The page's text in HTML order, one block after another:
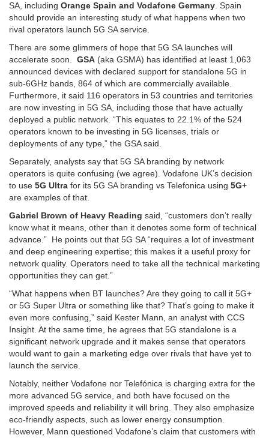
SA, including Orange Spain and Vodafone Germany. Spain
should provide an interesting study of what happens when two
rival operators launch 5G SA service.
There are some glimmers of hope that 5G SA launches will
accelerate soon. GSA (aka GSMA) has identified at least 1,063
announced devices with declared support for standalone 5G in
sub-6GHz bands, 864 of which are commercially available.
Furthermore, it said 116 operators in 53 countries and territories
are now investing in 5G SA, including those that have actually
deployed a public network. “This equates to 22.1% of the 524
operators known to be investing in 5G licenses, trials or
deployments of any type,” the GSA said.
Separately, analysts say that 5G SA branding by network
operators is quite confusing (we agree). Vodafone UK’s decision
to use 5G Ultra for its 5G SA branding vs Telefonica using 5G+
are examples of that.
Gabriel Brown of Heavy Reading said, “customers don’t really
know what it means, other than it denotes some form of technical
advance.” He points out that 5G SA “requires a lot of investment
and deep engineering expertise; this makes it a useful proxy for
network quality. Operators need to take all the technical marketing
opportunities they can get.”
“What happens when BT launches? Are they going to call it 5G+
or 5G Super Ultra or something like that? That’s going to make it
even more confusing,” said Kester Mann, an analyst with CCS
Insight. At the same time, he agrees that 5G standalone is a
significant network upgrade and it makes sense that operators
would want to gain a marketing edge over rivals that have yet to
launch the service.
Notably, neither Vodafone nor Telefónica is charging extra for the
more advanced 5G service, and both have focused on the
improved speeds and reliability it will bring. They also emphasize
eco-friendly aspects, such as lower energy consumption.
However, Mann questioned Vodafone’s claim that customers with